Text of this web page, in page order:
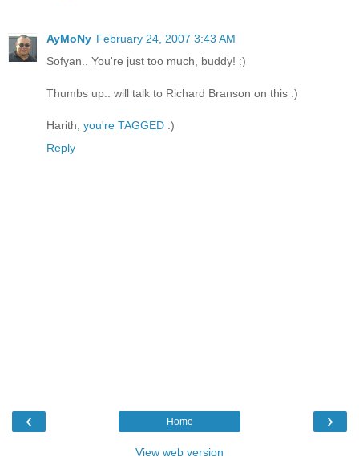
AyMoNy February 24, 2007 3:43 AM
Sofyan.. You're just too much, buddy! :)
Thumbs up.. will talk to Richard Branson on this :)
Harith, you're TAGGED :)
Reply
‹ ›
Home
View web version